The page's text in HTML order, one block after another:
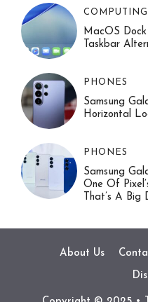
COMPUTING
MacOS
Taskbar
PHONES
Samsung
Horizontal
PHONES
Samsung
One Of
That’s A Big
About Us